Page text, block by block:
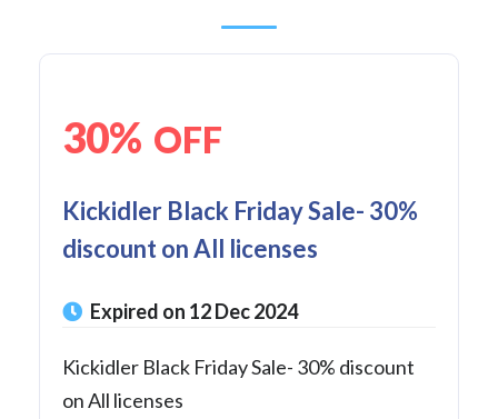
30% OFF
Kickidler Black Friday Sale- 30%
discount on All licenses
Expired on 12 Dec 2024
Kickidler Black Friday Sale- 30% discount
on All licenses